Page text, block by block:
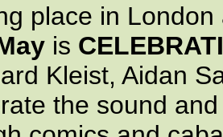
place in
is
Kleist, Aidan
the sound